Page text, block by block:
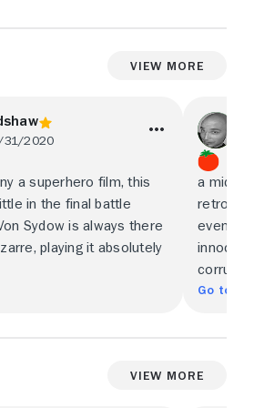
View More
31/2020
a superhero film, this
in the final battle
Sydow is always there
playing it absolutely
a mid-
even as
Go to
View More